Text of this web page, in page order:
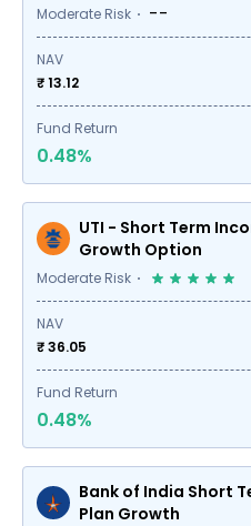
Moderate Risk --
NAV
₹ 13.12
Fund Return
0.48%
UTI - Short Term
Growth Option
Moderate Risk
NAV
₹ 36.05
Fund Return
0.48%
Bank of India Short
Plan Growth